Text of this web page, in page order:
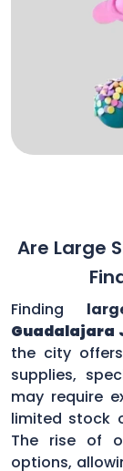
Are Large
Finding
Guadalajara
the city
supplies,
may require
limited stock
The rise of
options,